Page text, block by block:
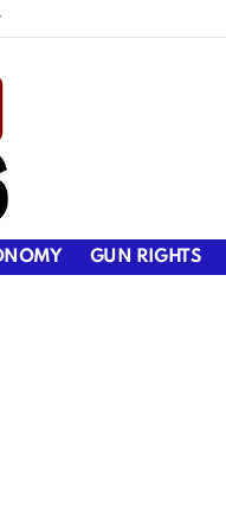
GUN RIGHTS